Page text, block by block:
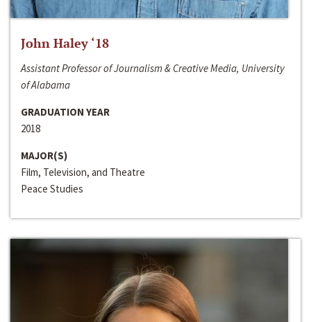
John Haley ‘18
Assistant Professor of Journalism & Creative Media, University
of Alabama
GRADUATION YEAR
2018
MAJOR(S)
Film, Television, and Theatre
Peace Studies